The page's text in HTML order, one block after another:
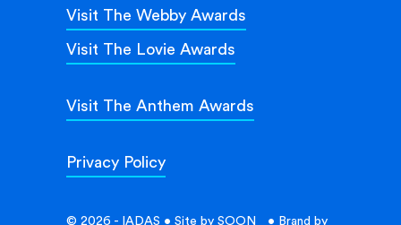
Privacy Policy
Visit The Webby Awards
Visit The Lovie Awards
Visit The Anthem Awards
© 2026 - IADAS • Site by SOON_ • Brand by